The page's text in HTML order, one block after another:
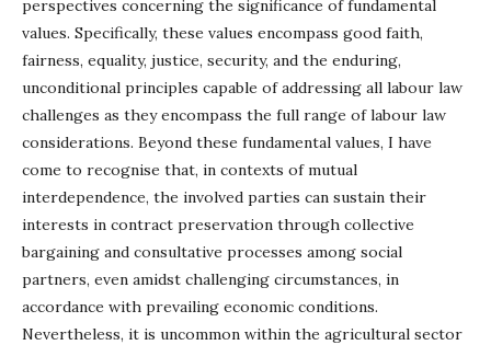
perspectives concerning the significance of fundamental
values. Specifically, these values encompass good faith,
fairness, equality, justice, security, and the enduring,
unconditional principles capable of addressing all labour law
challenges as they encompass the full range of labour law
considerations. Beyond these fundamental values, I have
come to recognise that, in contexts of mutual
interdependence, the involved parties can sustain their
interests in contract preservation through collective
bargaining and consultative processes among social
partners, even amidst challenging circumstances, in
accordance with prevailing economic conditions.
Nevertheless, it is uncommon within the agricultural sector